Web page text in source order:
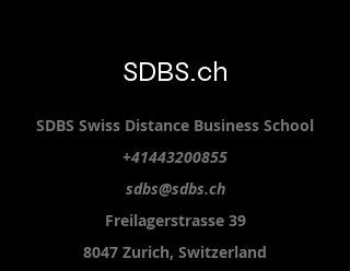
SDBS.ch
SDBS Swiss Distance Business School
+41443200855
sdbs@sdbs.ch
Freilagerstrasse 39
8047 Zurich, Switzerland